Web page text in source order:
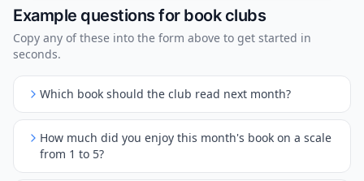
Example questions for book clubs
Copy any of these into the form above to get started in
seconds.
Which book should the club read next month?
How much did you enjoy this month's book on a scale
from 1 to 5?